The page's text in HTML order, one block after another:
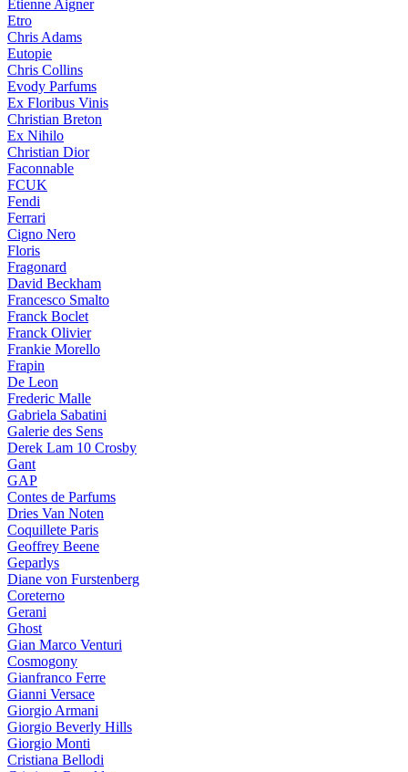
Etienne Aigner
Etro
Chris Adams
Eutopie
Chris Collins
Evody Parfums
Ex Floribus Vinis
Christian Breton
Ex Nihilo
Christian Dior
Faconnable
FCUK
Fendi
Ferrari
Cigno Nero
Floris
Fragonard
David Beckham
Francesco Smalto
Franck Boclet
Franck Olivier
Frankie Morello
Frapin
De Leon
Frederic Malle
Gabriela Sabatini
Galerie des Sens
Derek Lam 10 Crosby
Gant
GAP
Contes de Parfums
Dries Van Noten
Coquillete Paris
Geoffrey Beene
Geparlys
Diane von Furstenberg
Coreterno
Gerani
Ghost
Gian Marco Venturi
Cosmogony
Gianfranco Ferre
Gianni Versace
Giorgio Armani
Giorgio Beverly Hills
Giorgio Monti
Cristiana Bellodi